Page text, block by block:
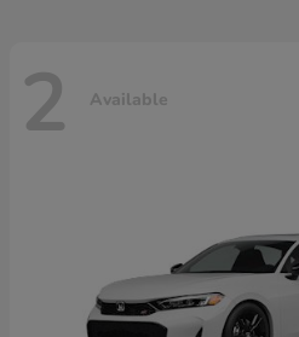
2 Available